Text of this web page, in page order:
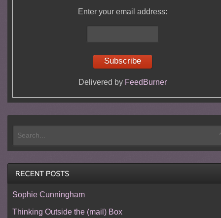
Enter your email address:
Delivered by FeedBurner
Sophie Cunningham
Thinking Outside the (mail) Box